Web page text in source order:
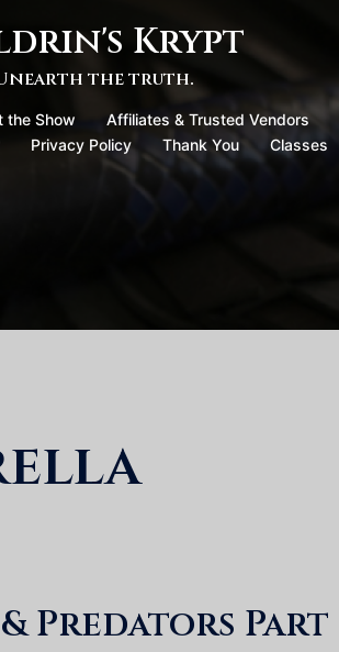
Krypt
the truth.
the Show
Affiliates & Trusted Vendors
Privacy Policy Thank You Classes
& Predators Part